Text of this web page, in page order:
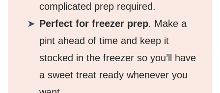
complicated prep required.
Perfect for freezer prep. Make a
pint ahead of time and keep it
stocked in the freezer so you’ll have
a sweet treat ready whenever you